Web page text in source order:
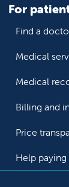
For
Find a
Medical
Medical
Billing and
Price
Help